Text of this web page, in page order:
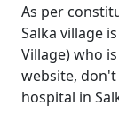
As per
Salka village
Village) who
website,
hospital in